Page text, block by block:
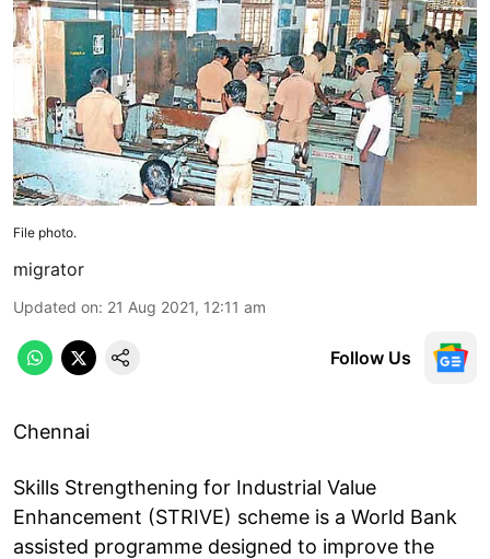
File photo.
migrator
Updated on: 21 Aug 2021, 12:11 am
Follow Us
Chennai
Skills Strengthening for Industrial Value
Enhancement (STRIVE) scheme is a World Bank
assisted programme designed to improve the